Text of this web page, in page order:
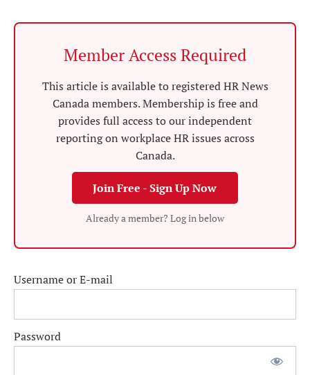
Member Access Required
This article is available to registered HR News
Canada members. Membership is free and
provides full access to our independent
reporting on workplace HR issues across
Canada.
Join Free - Sign Up Now
Already a member? Log in below
Username or E-mail
Password